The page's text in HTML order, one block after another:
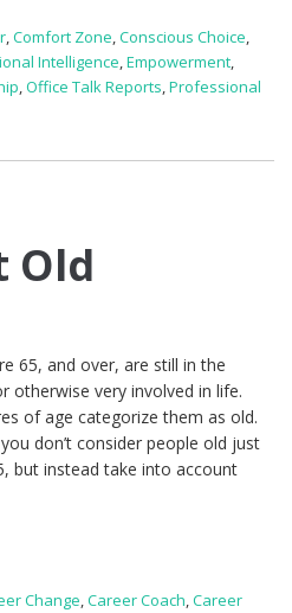
,Comfort Zone,Conscious Choice,
Intelligence,Empowerment,
,Office Talk Reports,Professional
Old
65, and over, are still in the
otherwise very involved in life.
of age categorize them as old.
don’t consider people old just
but instead take into account
Change,Career Coach,Career